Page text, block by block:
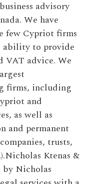
advisory
We have
few Cypriot firms
ability to provide
advice. We
firms, including
and
as well as
and permanent
trusts,
Ktenas &
Nicholas